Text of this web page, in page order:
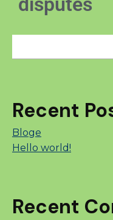
Recent
Bloge
Hello world!
Recent